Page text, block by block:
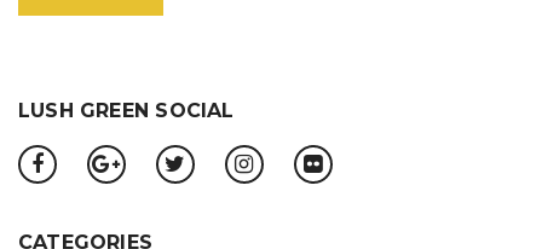
LUSH GREEN SOCIAL
CATEGORIES